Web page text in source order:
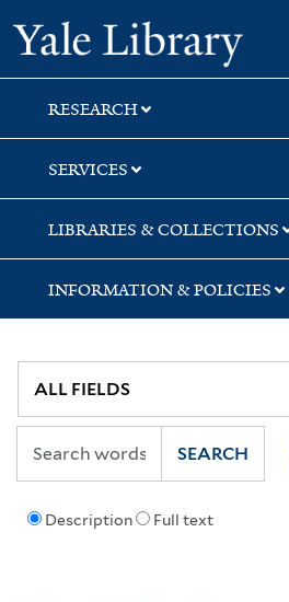
Skip
to
search
Skip
to
main
content
RESEARCH
SERVICES
LIBRARIES & COLLECTIONS
INFORMATION & POLICIES
Description Full text
SEARCH